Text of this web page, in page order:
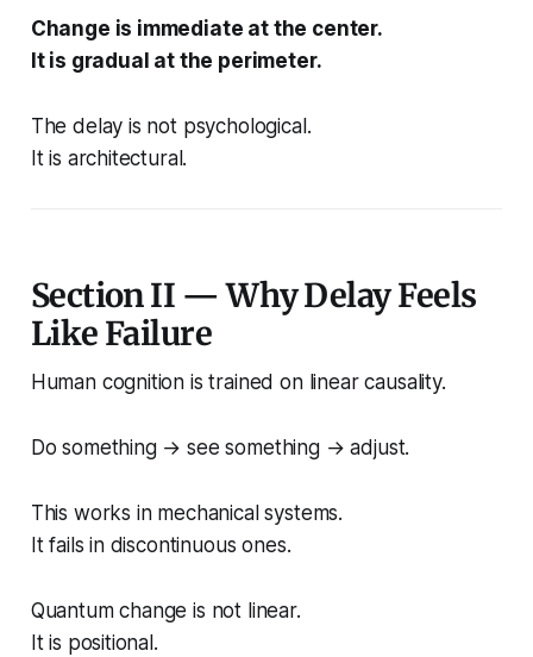
Change is immediate at the center.
It is gradual at the perimeter.
The delay is not psychological.
It is architectural.
Section II — Why Delay Feels
Like Failure
Human cognition is trained on linear causality.
Do something → see something → adjust.
This works in mechanical systems.
It fails in discontinuous ones.
Quantum change is not linear.
It is positional.